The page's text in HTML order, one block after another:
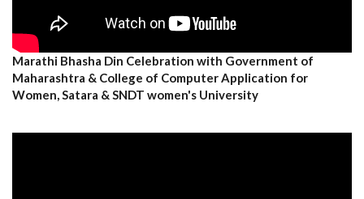
Marathi Bhasha Din Celebration with Government of
Maharashtra & College of Computer Application for
Women, Satara & SNDT women's University